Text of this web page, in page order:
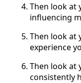
Then look at
influencing
Then look at
experience
Then look at
consistently